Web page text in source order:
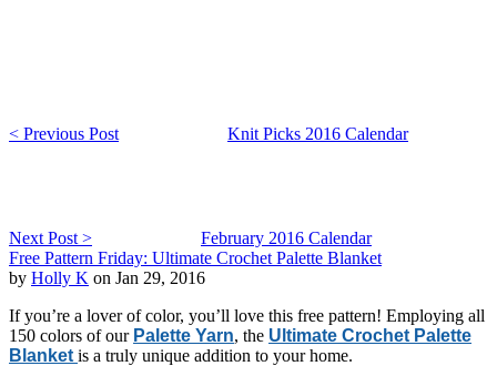
< Previous Post Knit Picks 2016 Calendar
Next Post >
February 2016 Calendar
Free Pattern Friday: Ultimate Crochet Palette Blanket
by Holly K on Jan 29, 2016
If you’re a lover of color, you’ll love this free pattern! Employing all
150 colors of our Palette Yarn, the Ultimate Crochet Palette
Blanket is a truly unique addition to your home.